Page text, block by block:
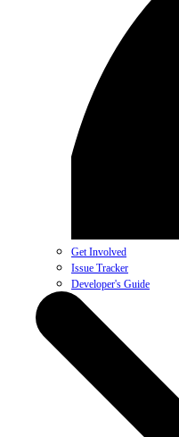
Get Involved
Issue Tracker
Developer's Guide